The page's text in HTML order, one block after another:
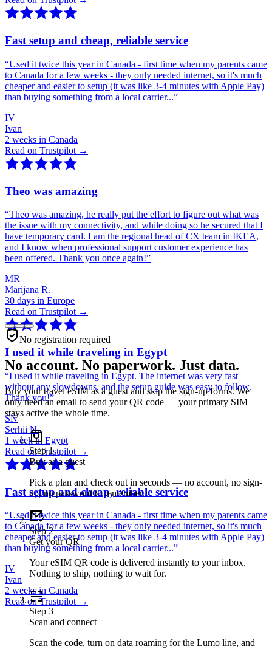
Fast setup and cheap, reliable service
“Used it twice this year in Canada - first time when my parents came
to Canada for a few weeks - they only needed internet, so it's much
cheaper and easier to setup (it was like 3-4 minutes with Apple Pay)
than buying something from a local carrier...”
IV
Ivan
2 weeks in Canada
Read on Trustpilot →
Theo was amazing
“Theo was amazing, he really put the effort to figure out what was
the issue with my connectivity, and while doing so he secured that I
have temporary card. I am the regional head of CX team in IKEA,
and I know when professional support customer experience has
been offered. Thank you once again!”
MR
Marijana R.
30 days in Europe
Read on Trustpilot →
I used it while traveling in Egypt
“I used it while traveling in Egypt. The internet was very fast
without any slowdowns, and the setup guide was easy to follow.
Thank you!”
SN
Serhii N.
1 week in Egypt
Read on Trustpilot →
Fast setup and cheap, reliable service
“Used it twice this year in Canada - first time when my parents came
to Canada for a few weeks - they only needed internet, so it's much
cheaper and easier to setup (it was like 3-4 minutes with Apple Pay)
than buying something from a local carrier...”
IV
Ivan
2 weeks in Canada
Read on Trustpilot →
No registration required
No account. No paperwork. Just data.
Buy your travel eSIM as a guest and skip the sign-up forms. We
only need an email to send your QR code — your primary SIM
stays active the whole time.
Step1
Buy as a guest
Pick a plan and check out in seconds — no account, no sign-
up, no password to remember.
Step2
Get your QR
Your eSIM QR code is delivered instantly to your inbox.
Nothing to ship, nothing to wait for.
Step 3
Scan and connect
Scan the code, turn on data roaming for the Lumo line, and